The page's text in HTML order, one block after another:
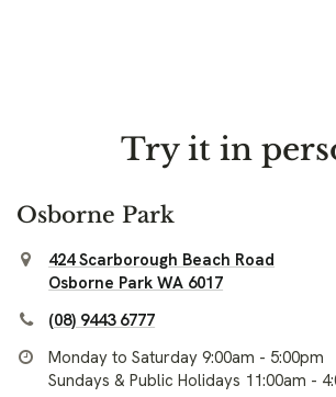
Try it in
Osborne Park
424 Scarborough Beach Road
Osborne Park WA 6017
(08) 9443 6777
Monday to Saturday 9:00am - 5:00pm
Sundays & Public Holidays 11:00am -